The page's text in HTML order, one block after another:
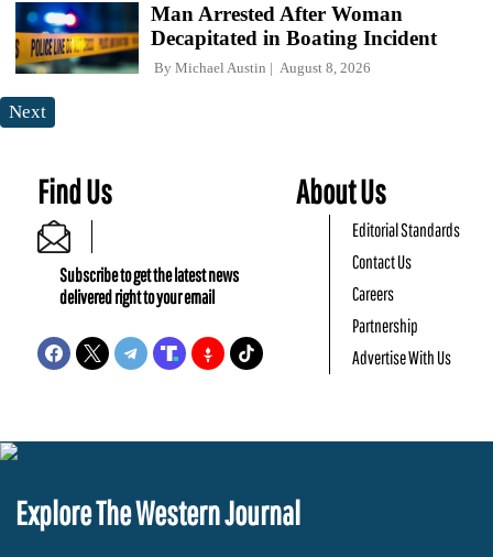
Man Arrested After Woman
Decapitated in Boating Incident
By Michael Austin August 8, 2026
Next
Find Us
Subscribe to get the latest news
delivered right to your email
About Us
Editorial Standards
Contact Us
Careers
Partnership
Advertise With Us
Explore The Western Journal